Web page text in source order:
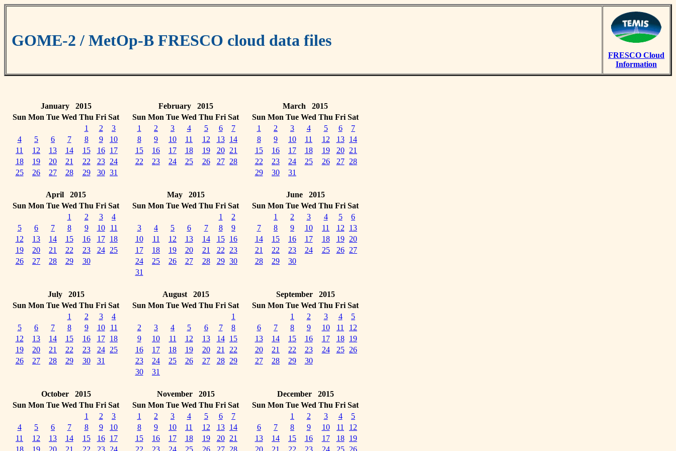
GOME-2 / MetOp-B FRESCO cloud data files
FRESCO Cloud
Information
January 2015
Sun Mon Tue Wed Thu Fri Sat
1
2
3
4
5 6 7 8 9
10
11
12 13 14 15 16
17
18
19 20 21 22 23
24
25
26 27 28 29 30 31
February 2015
Sun Mon Tue Wed Thu Fri Sat
1
2 3 4 5 6
7
8
9 10 11 12 13
14
15
16 17 18 19 20
21
22
23 24 25 26 27 28
March 2015
Sun Mon Tue Wed Thu Fri Sat
1
2 3 4 5 6
7
8
9 10 11 12 13
14
15
16 17 18 19 20
21
22
23 24 25 26 27
28
29
30 31
April 2015
Sun Mon Tue Wed Thu Fri Sat
1
2 3
4
5
6 7 8 9 10
11
12
13 14 15 16 17
18
19
20 21 22 23 24
25
26
27 28 29 30
May 2015
Sun Mon Tue Wed Thu Fri Sat
1
2
3
4 5 6 7 8
9
10
11 12 13 14 15
16
17
18 19 20 21 22
23
24
25 26 27 28 29 30
31
June 2015
Sun Mon Tue Wed Thu Fri Sat
1
2 3 4 5
6
7
8 9 10 11 12
13
14
15 16 17 18 19
20
21
22 23 24 25 26
27
28
29 30
July 2015
Sun Mon Tue Wed Thu Fri Sat
1
2 3
4
5
6 7 8 9 10
11
12
13 14 15 16 17
18
19
20 21 22 23 24
25
26
27 28 29 30 31
August 2015
Sun Mon Tue Wed Thu Fri Sat
1
2
3 4 5 6 7
8
9
10 11 12 13 14
15
16
17 18 19 20 21
22
23
24 25 26 27 28
29
30
31
September 2015
Sun Mon Tue Wed Thu Fri Sat
1
2 3 4
5
6
7 8 9 10 11
12
13
14 15 16 17 18
19
20
21 22 23 24 25
26
27
28 29 30
October 2015
Sun Mon Tue Wed Thu Fri Sat
1
2
3
4
5 6 7 8 9
10
11
12 13 14 15 16
17
18
19 20 21 22 23 24
November 2015
Sun Mon Tue Wed Thu Fri Sat
1
2 3 4 5 6
7
8
9 10 11 12 13
14
15
16 17 18 19 20
21
22
23 24 25 26 27 28
December 2015
Sun Mon Tue Wed Thu Fri Sat
1
2 3 4
5
6
7 8 9 10 11
12
13
14 15 16 17 18
19
20
21 22 23 24 25 26